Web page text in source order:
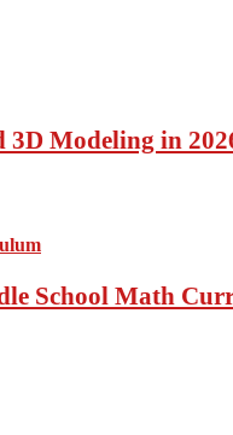
3D Modeling in
School Math